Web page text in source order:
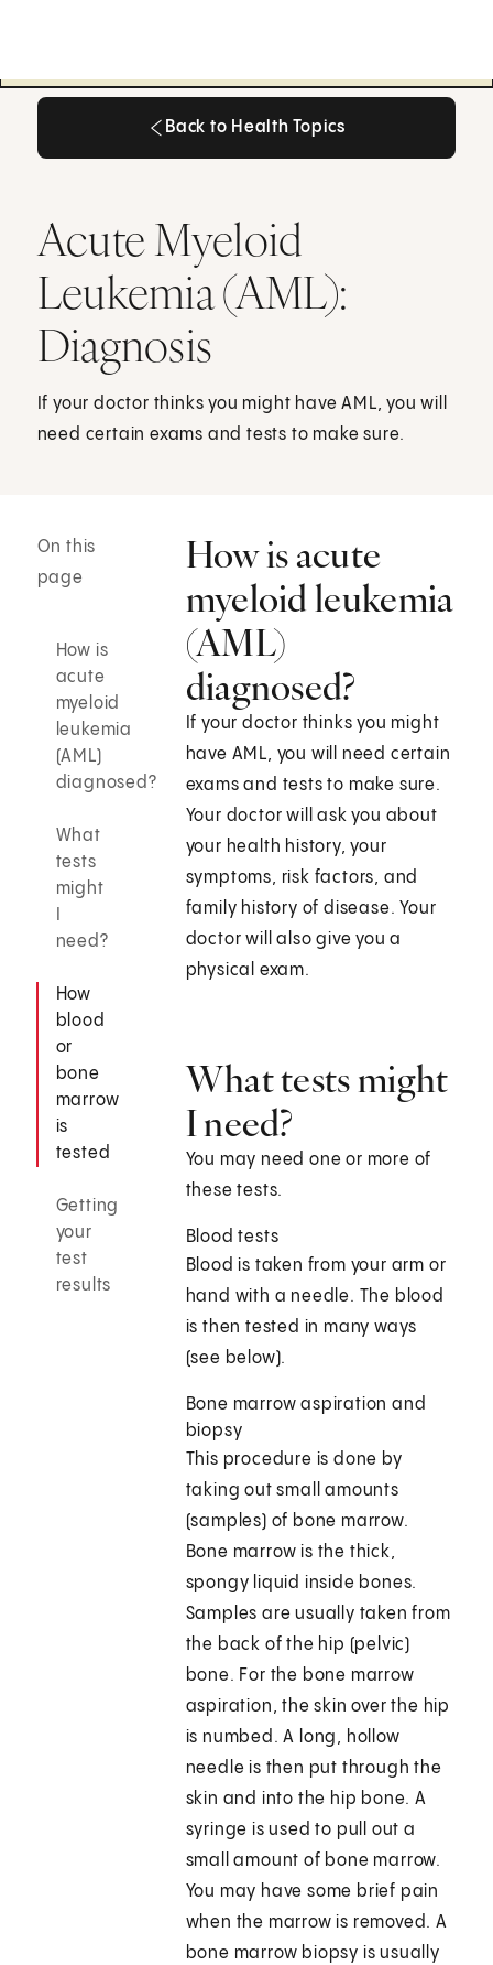
Back to Health Topics
Acute Myeloid
Leukemia (AML):
Diagnosis
If your doctor thinks you might have AML, you will
need certain exams and tests to make sure.
On this
page
How is
acute
myeloid
leukemia
(AML)
diagnosed?
What
tests
might
need?
How
blood
or
bone
marrow
is
tested
Getting
your
test
results
How is acute
myeloid leukemia
(AML)
diagnosed?
If your doctor thinks you might
have AML, you will need certain
exams and tests to make sure.
Your doctor will ask you about
your health history, your
symptoms, risk factors, and
family history of disease. Your
doctor will also give you a
physical exam.
What tests might
I need?
You may need one or more of
these tests.
Blood tests
Blood is taken from your arm or
hand with a needle. The blood
is then tested in many ways
(see below).
Bone marrow aspiration and
biopsy
This procedure is done by
taking out small amounts
(samples) of bone marrow.
Bone marrow is the thick,
spongy liquid inside bones.
Samples are usually taken from
the back of the hip (pelvic)
bone. For the bone marrow
aspiration, the skin over the hip
is numbed. A long, hollow
needle is then put through the
skin and into the hip bone. A
syringe is used to pull out a
small amount of bone marrow.
You may have some brief pain
when the marrow is removed. A
bone marrow biopsy is usually